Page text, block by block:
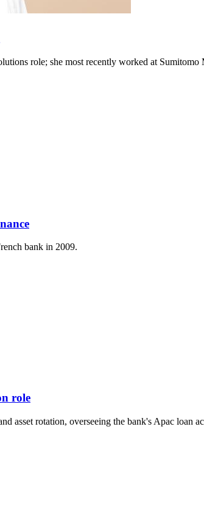
role; she most recently worked at
bank in 2009.
role
asset rotation, overseeing the bank's Apac loan